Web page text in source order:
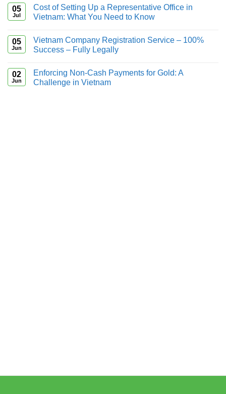
05
Jul
Cost of Setting Up a Representative Office in
Vietnam: What You Need to Know
05
Jun
Vietnam Company Registration Service – 100%
Success – Fully Legally
02
Jun
Enforcing Non-Cash Payments for Gold: A
Challenge in Vietnam